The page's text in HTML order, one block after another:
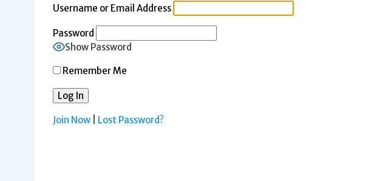
Username or Email Address
Password
Show Password
Remember Me
Join Now Lost Password?